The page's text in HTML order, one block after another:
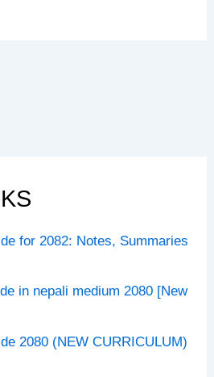
for 2082: Notes, Summaries
in nepali medium 2080 [New
2080 (NEW CURRICULUM)